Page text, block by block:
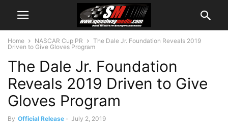
Home NASCAR Cup PR
The Dale Jr. Foundation Reveals 2019
Driven to Give Gloves Program
The Dale Jr. Foundation
Reveals 2019 Driven to Give
Gloves Program
By Official Release - July 2, 2019